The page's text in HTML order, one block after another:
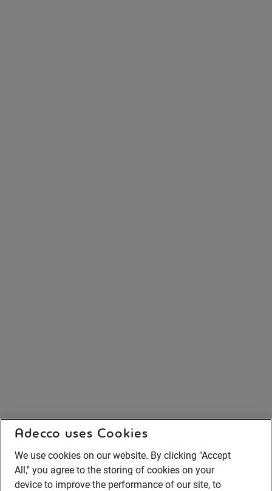
Adecco uses Cookies
We use cookies on our website. By clicking "Accept
All," you agree to the storing of cookies on your
device to improve the performance of our site, to